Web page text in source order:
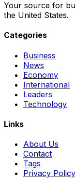
Your source for
the United States.
Categories
Business
News
Economy
International
Leaders
Technology
Links
About Us
Contact
Tags
Privacy Policy